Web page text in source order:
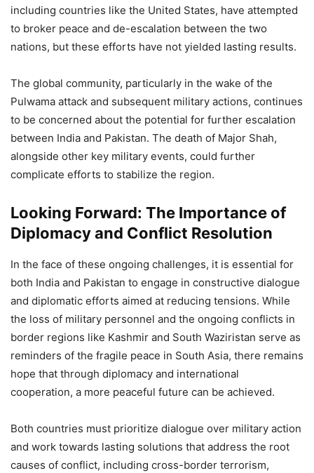
including countries like the United States, have attempted
to broker peace and de-escalation between the two
nations, but these efforts have not yielded lasting results.
The global community, particularly in the wake of the
Pulwama attack and subsequent military actions, continues
to be concerned about the potential for further escalation
between India and Pakistan. The death of Major Shah,
alongside other key military events, could further
complicate efforts to stabilize the region.
Looking Forward: The Importance of
Diplomacy and Conflict Resolution
In the face of these ongoing challenges, it is essential for
both India and Pakistan to engage in constructive dialogue
and diplomatic efforts aimed at reducing tensions. While
the loss of military personnel and the ongoing conflicts in
border regions like Kashmir and South Waziristan serve as
reminders of the fragile peace in South Asia, there remains
hope that through diplomacy and international
cooperation, a more peaceful future can be achieved.
Both countries must prioritize dialogue over military action
and work towards lasting solutions that address the root
causes of conflict, including cross-border terrorism,